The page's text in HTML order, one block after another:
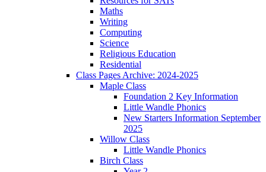
Maths
Writing
Computing
Science
Religious Education
Residential
Class Pages Archive: 2024-2025
Maple Class
Foundation 2 Key Information
Little Wandle Phonics
New Starters Information September
2025
Willow Class
Little Wandle Phonics
Birch Class